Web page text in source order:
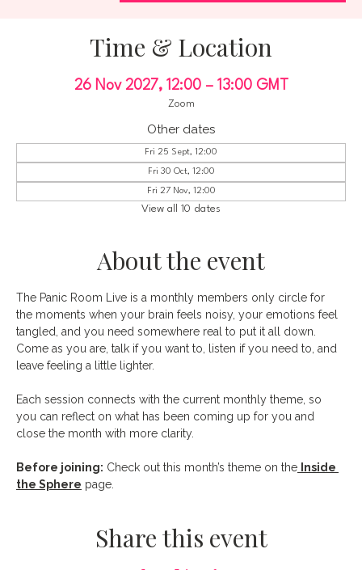
Time & Location
26 Nov 2027, 12:00 – 13:00 GMT
Zoom
Other dates
Fri 25 Sept, 12:00
Fri 30 Oct, 12:00
Fri 27 Nov, 12:00
View all 10 dates
About the event
The Panic Room Live is a monthly members only circle for
the moments when your brain feels noisy, your emotions feel
tangled, and you need somewhere real to put it all down.
Come as you are, talk if you want to, listen if you need to, and
leave feeling a little lighter.
Each session connects with the current monthly theme, so
you can reflect on what has been coming up for you and
close the month with more clarity.
Before joining: Check out this month’s theme on the Inside
the Sphere page.
Share this event